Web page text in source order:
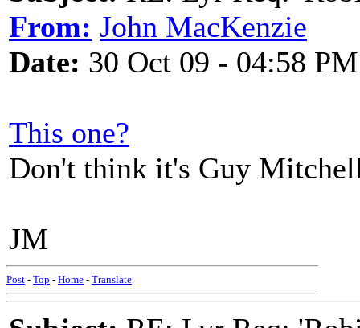
From: John MacKenzie
Date: 30 Oct 09 - 04:58 PM
This one?
Don't think it's Guy
JM
Post - Top - Home - Translate